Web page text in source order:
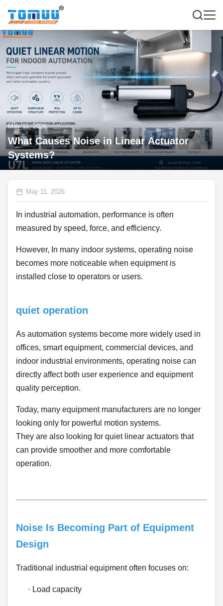
May 11, 2026
What Causes Noise in Linear Actuator
Systems?
May 11, 2026
In industrial automation, performance is often
measured by speed, force, and efficiency.
However, In many indoor systems, operating noise
becomes more noticeable when equipment is
installed close to operators or users.
quiet operation
As automation systems become more widely used in
offices, smart equipment, commercial devices, and
indoor industrial environments, operating noise can
directly affect both user experience and equipment
quality perception.
Today, many equipment manufacturers are no longer
looking only for powerful motion systems.
They are also looking for quiet linear actuators that
can provide smoother and more comfortable
operation.
Noise Is Becoming Part of Equipment
Design
Traditional industrial equipment often focuses on:
· Load capacity